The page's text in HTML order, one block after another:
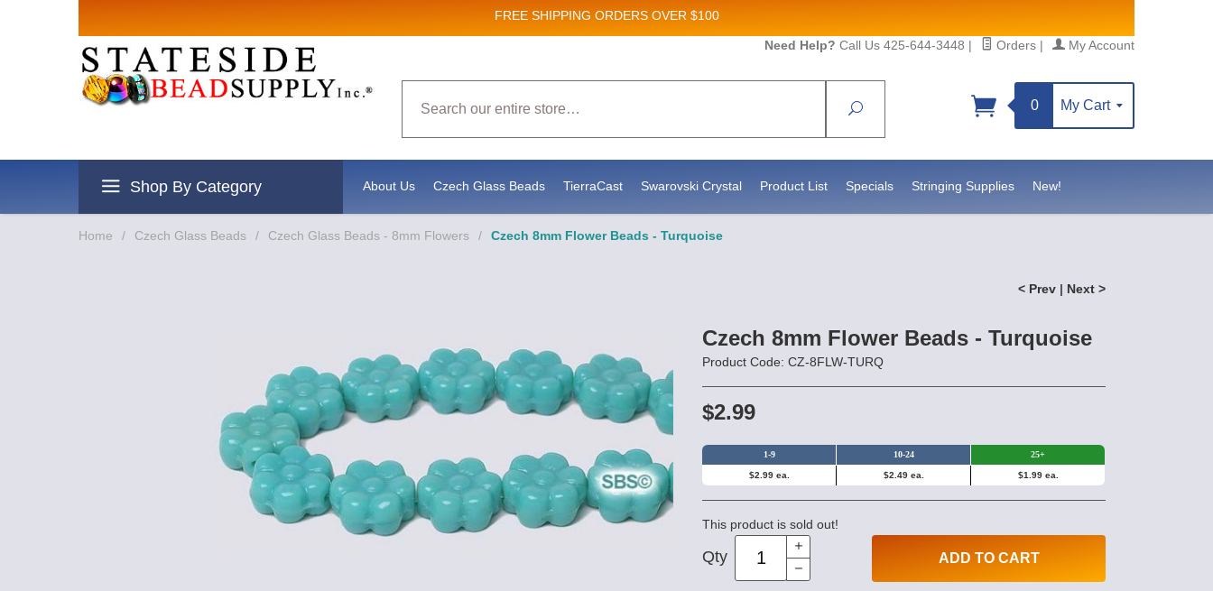
FREE SHIPPING ORDERS OVER $100
Need Help? Call Us 425-644-3448 | Orders | My Account
Search
0 My Cart
Shop By Category About Us Czech Glass Beads TierraCast Swarovski Crystal Product List Specials Stringing Supplies New!
Home / Czech Glass Beads / Czech Glass Beads - 8mm Flowers / Czech 8mm Flower Beads - Turquoise
< Prev | Next >
Czech 8mm Flower Beads - Turquoise
Product Code: CZ-8FLW-TURQ
$2.99
1-9 10-24 25+
$2.99 ea. $2.49 ea. $1.99 ea.
This product is sold out!
Qty ADD TO CART